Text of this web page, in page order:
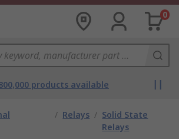
0
products available
/ Relays / Solid State
Relays